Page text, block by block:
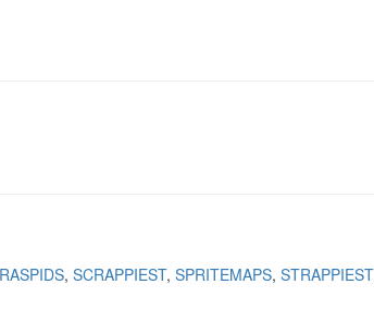
SCRAPPIEST SPRITEMAPS STRAPPIEST